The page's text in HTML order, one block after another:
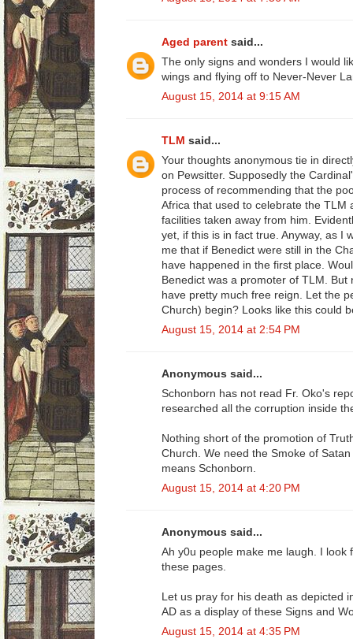
Aged parent said...
The only signs and wonders I would
wings and flying off to Never-Never
August 15, 2014 at 9:15 AM
TLM said...
Your thoughts anonymous tie in
on Pewsitter. Supposedly the
process of recommending that the
Africa that used to celebrate the TLM
facilities taken away from him.
yet, if this is in fact true. Anyway, as I
me that if Benedict were still in the
have happened in the first place.
Benedict was a promoter of TLM.
have pretty much free reign. Let the
Church) begin? Looks like this could
August 15, 2014 at 2:54 PM
Anonymous said...
Schonborn has not read Fr. Oko's
researched all the corruption inside
Nothing short of the promotion of
Church. We need the Smoke of
means Schonborn.
August 15, 2014 at 4:20 PM
Anonymous said...
Ah y0u people make me laugh. I look
these pages.
Let us pray for his death as depicted
AD as a display of these Signs and
August 15, 2014 at 4:35 PM